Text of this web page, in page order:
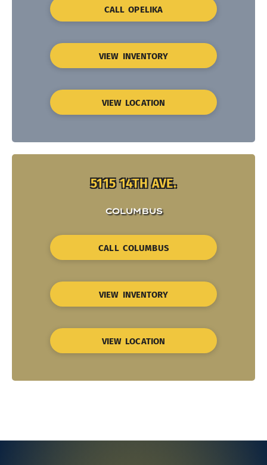
CALL OPELIKA
VIEW INVENTORY
VIEW LOCATION
5115 14TH AVE.
COLUMBUS
CALL COLUMBUS
VIEW INVENTORY
VIEW LOCATION